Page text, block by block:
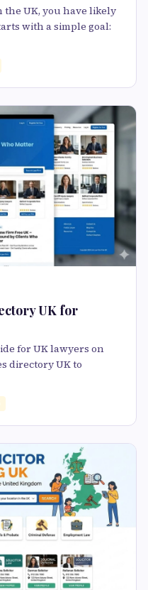
the UK, you have likely
with a simple goal:
UK for
for UK lawyers on
directory UK to